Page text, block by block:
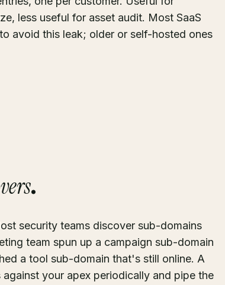
less useful for asset audit. Most SaaS
avoid this leak; older or self-hosted ones
.
security teams discover sub-domains
team spun up a campaign sub-domain
a tool sub-domain that's still online. A
your apex periodically and pipe the